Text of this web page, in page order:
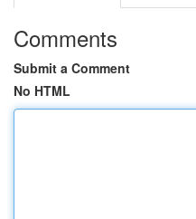
Comments
Submit a Comment
No HTML